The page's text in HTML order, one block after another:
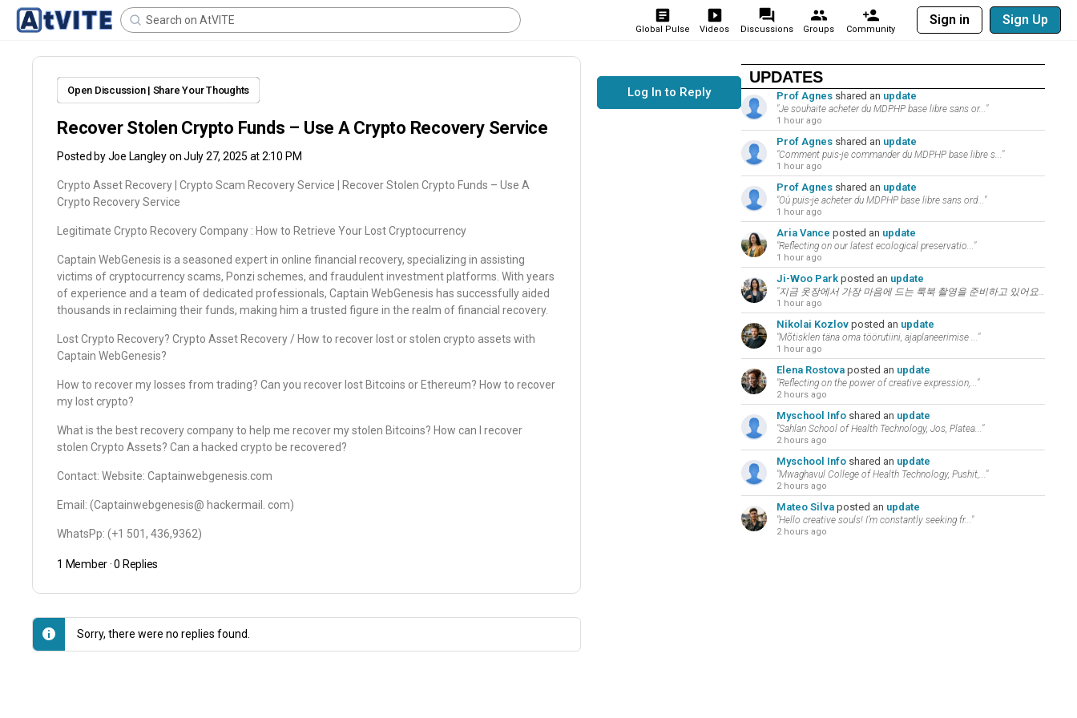
Global Pulse Videos Discussions Groups Community
Sign in Sign Up
Open Discussion | Share Your Thoughts
Recover Stolen Crypto Funds – Use A Crypto Recovery Service
Posted byJoe Langleyon July 27, 2025 at 2:10 PM
Crypto Asset Recovery | Crypto Scam Recovery Service | Recover Stolen Crypto Funds – Use A
Crypto Recovery Service
Legitimate Crypto Recovery Company : How to Retrieve Your Lost Cryptocurrency
Captain WebGenesis is a seasoned expert in online financial recovery, specializing in assisting
victims of cryptocurrency scams, Ponzi schemes, and fraudulent investment platforms. With years
of experience and a team of dedicated professionals, Captain WebGenesis has successfully aided
thousands in reclaiming their funds, making him a trusted figure in the realm of financial recovery.
Lost Crypto Recovery? Crypto Asset Recovery / How to recover lost or stolen crypto assets with
Captain WebGenesis?
How to recover my losses from trading? Can you recover lost Bitcoins or Ethereum? How to recover
my lost crypto?
What is the best recovery company to help me recover my stolen Bitcoins? How can I recover
stolen Crypto Assets? Can a hacked crypto be recovered?
Contact: Website: Captainwebgenesis.com
Email: (Captainwebgenesis@ hackermail. com)
WhatsPp: (+1 501, 436,9362)
1 Member· 0 Replies
Sorry, there were no replies found.
Log In to Reply
UPDATES
Prof Agnesshared an update
"Je souhaite acheter du MDPHP base libre sans or..."
1 hour ago
Prof Agnesshared an update
"Comment puis-je commander du MDPHP base libre s..."
1 hour ago
Prof Agnesshared an update
"Où puis-je acheter du MDPHP base libre sans ord..."
1 hour ago
Aria Vance posted an update
"Reflecting on our latest ecological preservatio..."
1 hour ago
Ji-Woo Parkposted an update
"지금 옷장에서 가장 마음에 드는 룩북 촬영을 준비하고 있어요. 패션과 뷰티는 언어의 ..."
1 hour ago
Nikolai Kozlovposted an update
"Mõtisklen täna oma töörutiini, ajaplaneerimise ..."
1 hour ago
Elena Rostovaposted an update
"Reflecting on the power of creative expression,..."
2 hours ago
Myschool Infoshared an update
"Sahlan School of Health Technology, Jos, Platea..."
2 hours ago
Myschool Infoshared an update
"Mwaghavul College of Health Technology, Pushit,..."
2 hours ago
Mateo Silvaposted an update
"Hello creative souls! I’m constantly seeking fr..."
2 hours ago